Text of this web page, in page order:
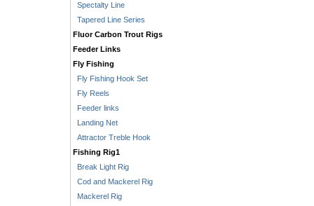
Spectalty Line
Tapered Line Series
Fluor Carbon Trout Rigs
Feeder Links
Fly Fishing
Fly Fishing Hook Set
Fly Reels
Feeder links
Landing Net
Attractor Treble Hook
Fishing Rig1
Break Light Rig
Cod and Mackerel Rig
Mackerel Rig